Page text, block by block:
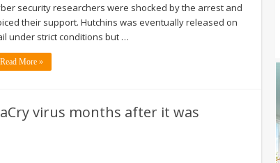
security researchers were shocked by the arrest and
their support. Hutchins was eventually released on
under strict conditions but …
Read More »
virus months after it was